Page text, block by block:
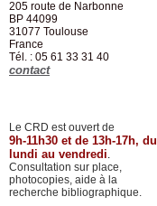
205 route de Narbonne
BP 44099
31077 Toulouse
France
Tél. : 05 61 33 31 40
contact
Le CRD est ouvert de
9h-11h30 et de 13h-17h, du
lundi au vendredi.
Consultation sur place,
photocopies, aide à la
recherche bibliographique.